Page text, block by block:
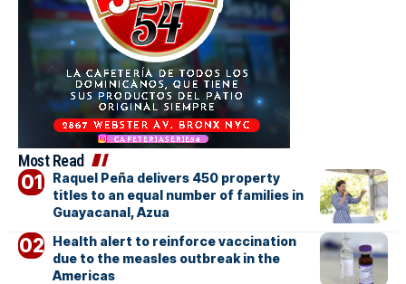
Most Read
Raquel Peña delivers 450 property
titles to an equal number of families in
Guayacanal, Azua
Health alert to reinforce vaccination
due to the measles outbreak in the
Americas